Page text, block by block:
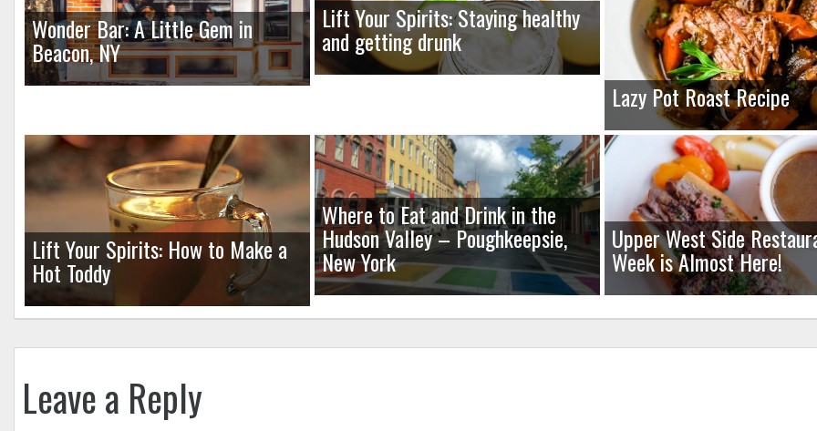
Wonder Bar: A Little Gem in
Beacon, NY
Lift Your Spirits: Staying healthy
and getting drunk
Lazy Pot Roast Recipe
Lift Your Spirits: How to Make a
Hot Toddy
Where to Eat and Drink in the
Hudson Valley – Poughkeepsie,
New York
Upper West Side
Week is Almost Here!
Leave a Reply